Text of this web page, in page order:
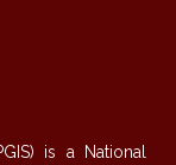
is a National